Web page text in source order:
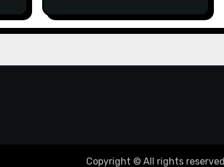
Copyright © All rights reserved